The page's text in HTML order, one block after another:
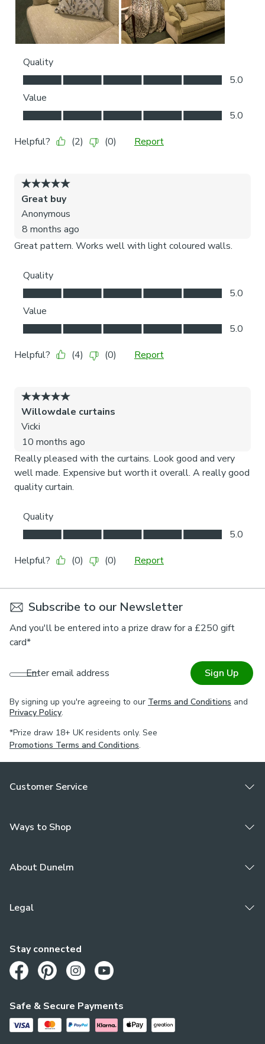
Subscribe to our Newsletter
And you'll be entered into a prize draw for a £250 gift
card*
Enter email address Sign Up
By signing up you're agreeing to our Terms and Conditions and
Privacy Policy.
*Prize draw 18+ UK residents only. See
Promotions Terms and Conditions.
Customer Service
Ways to Shop
About Dunelm
Legal
Safe & Secure Payments
Stay connected
Opens in a new tab
Opens in a new tab
Opens in a new tab
Opens in a new tab